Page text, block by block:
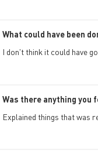
What could have been
I don't think it could have
Was there anything you
Explained things that was